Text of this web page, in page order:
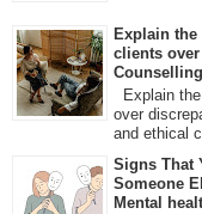
Explain
clients
Explain
over
and ethical
Signs That
Someone
Mental